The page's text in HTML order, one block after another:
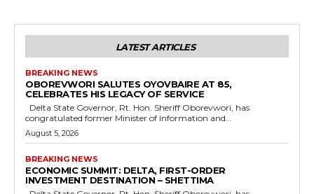
LATEST ARTICLES
BREAKING NEWS
OBOREVWORI SALUTES OYOVBAIRE AT 85,
CELEBRATES HIS LEGACY OF SERVICE
congratulated former Minister of Information and...
August 5, 2026
BREAKING NEWS
ECONOMIC SUMMIT: DELTA, FIRST-ORDER
INVESTMENT DESTINATION – SHETTIMA